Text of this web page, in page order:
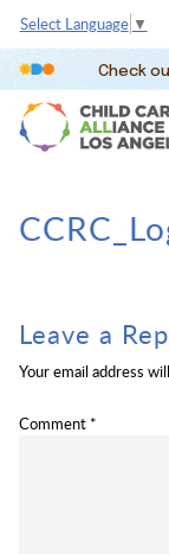
Select Language ▼
Check
Leave a
Your email address
Comment *